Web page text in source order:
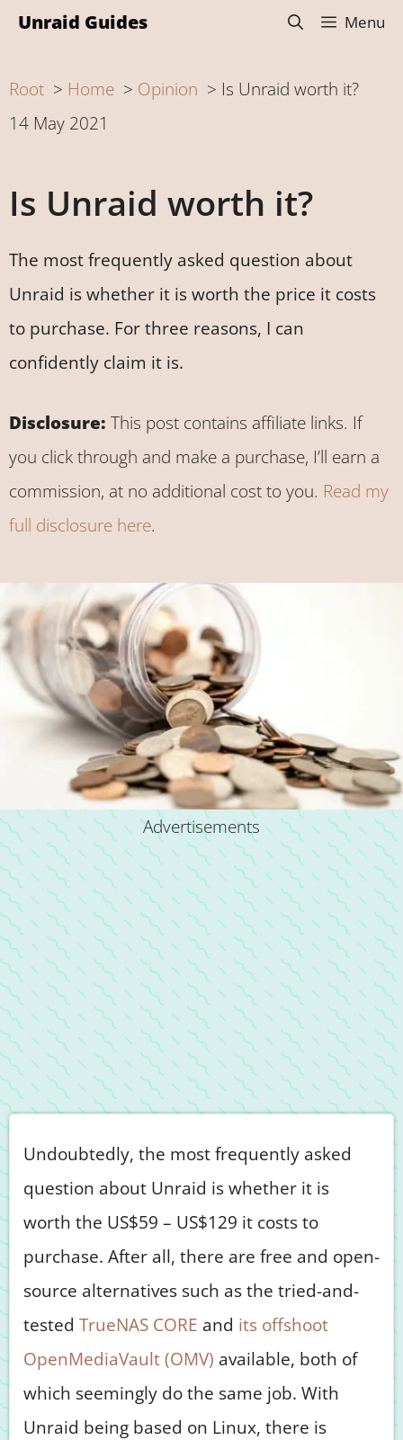
Skip
content
Unraid Guides Menu
Root Home Opinion
Is Unraid worth it?
14 May 2021
Is Unraid worth it?
The most frequently asked question about
Unraid is whether it is worth the price it costs
to purchase. For three reasons, I can
confidently claim it is.
Disclosure: This post contains affiliate links. If
you click through and make a purchase, I’ll earn a
commission, at no additional cost to you. Read my
full disclosure here.
Advertisements
Undoubtedly, the most frequently asked
question about Unraid is whether it is
worth the US$59 – US$129 it costs to
purchase. After all, there are free and open-
source alternatives such as the tried-and-
tested TrueNAS CORE and its offshoot
OpenMediaVault (OMV) available, both of
which seemingly do the same job. With
Unraid being based on Linux, there is